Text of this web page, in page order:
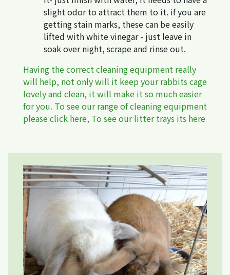
slight odor to attract them to it. if you are
getting stain marks, these can be easily
lifted with white vinegar - just leave in
soak over night, scrape and rinse out.
Having the correct cleaning equipment really
will help, not only will it keep your rabbits cage
lovely and clean, it will make it so much easier
for you. To see our range of cleaning equipment
please click here, To see our litter trays its here